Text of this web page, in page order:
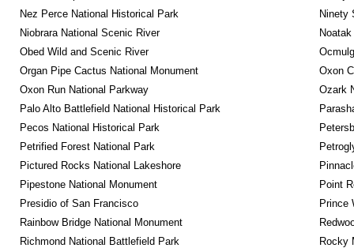
Nez Perce National Historical Park
Ninety
Niobrara National Scenic River
Obed Wild and Scenic River
Organ Pipe Cactus National Monument
Oxon
Oxon Run National Parkway
Ozark
Palo Alto Battlefield National Historical Park
Pecos National Historical Park
Petrified Forest National Park
Pictured Rocks National Lakeshore
Pipestone National Monument
Point
Presidio of San Francisco
Prince
Rainbow Bridge National Monument
Richmond National Battlefield Park
Rocky